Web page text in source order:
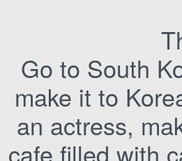
Go to South
make it to
an actress,
cafe filled with